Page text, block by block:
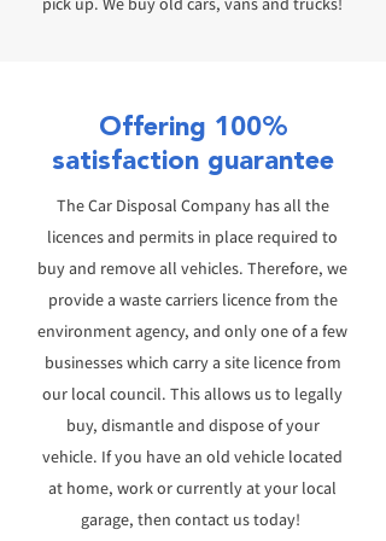
Offering 100%
satisfaction guarantee
The Car Disposal Company has all the
licences and permits in place required to
buy and remove all vehicles. Therefore, we
provide a waste carriers licence from the
environment agency, and only one of a few
businesses which carry a site licence from
our local council. This allows us to legally
buy, dismantle and dispose of your
vehicle. Ifyou have an old vehicle located
at home, work or currently at your local
garage, then contact us today!